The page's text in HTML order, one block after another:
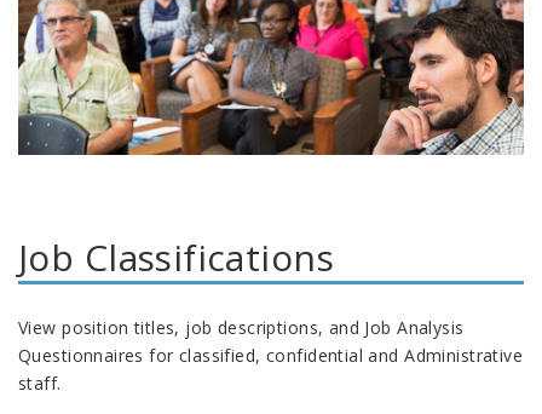
Job Classifications
View position titles, job descriptions, and Job Analysis
Questionnaires for classified, confidential and Administrative
staff.